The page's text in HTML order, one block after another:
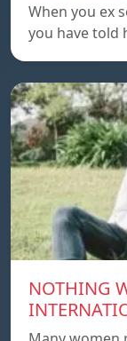
When you ex
you have told
NOTHING